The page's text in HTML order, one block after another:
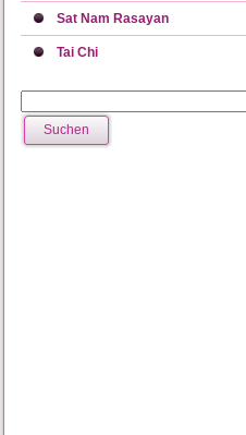
Sat Nam Rasayan
Tai Chi